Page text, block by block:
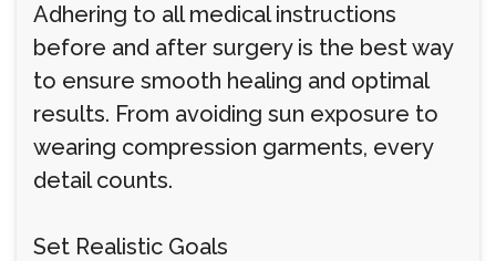
Adhering to all medical instructions
before and after surgery is the best way
to ensure smooth healing and optimal
results. From avoiding sun exposure to
wearing compression garments, every
detail counts.
Set Realistic Goals